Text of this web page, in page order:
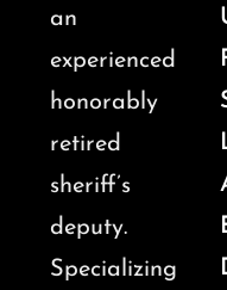
an
experienced
honorably
retired
sheriff’s
deputy.
Specializing